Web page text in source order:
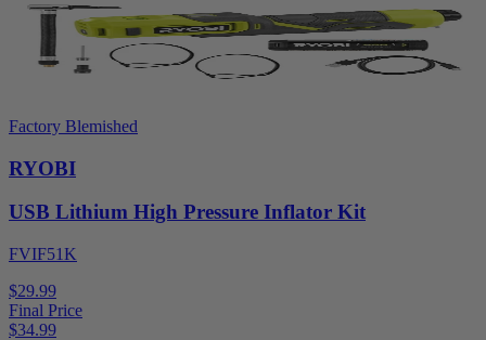
Factory Blemished
RYOBI
USB Lithium High Pressure Inflator Kit
FVIF51K
$29.99
Final Price
$34.99